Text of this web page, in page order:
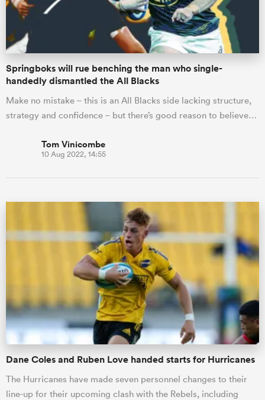
Springboks will rue benching the man who single-
handedly dismantled the All Blacks
Make no mistake – this is an All Blacks side lacking structure,
strategy and confidence – but there’s good reason to believe…
Tom Vinicombe
10 Aug 2022, 14:55
Dane Coles and Ruben Love handed starts for Hurricanes
The Hurricanes have made seven personnel changes to their
line-up for their upcoming clash with the Rebels, including